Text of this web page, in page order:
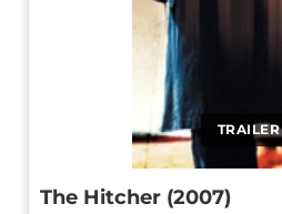
TRAILER
The Hitcher (2007)